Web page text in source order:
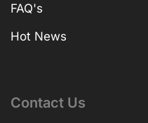
FAQ's
Hot News
Contact Us